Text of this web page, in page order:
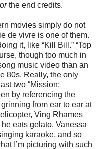
the end credits.
movies simply do not
de vivre is one of them.
it, like “Kill Bill.” “Top
though too much in
music video than an
80s. Really, the only
two “Mission:
by referencing the
from ear to ear at
Ving Rhames
eats gelato, Vanessa
karaoke, and so
I’m picturing with such